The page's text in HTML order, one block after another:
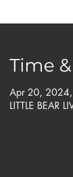
Time
Apr 20,
LITTLE BEAR